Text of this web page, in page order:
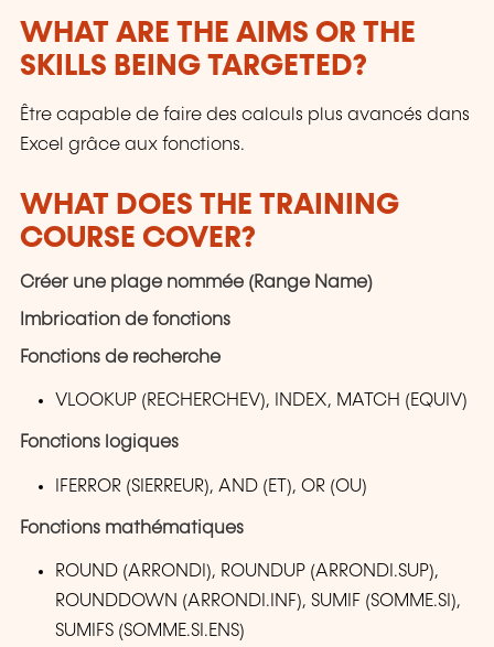
WHAT ARE THE AIMS OR THE
SKILLS BEING TARGETED?
Être capable de faire des calculs plus avancés dans
Excel grâce aux fonctions.
WHAT DOES THE TRAINING
COURSE COVER?
Créer une plage nommée (Range Name)
Imbrication de fonctions
Fonctions de recherche
VLOOKUP (RECHERCHEV), INDEX, MATCH (EQUIV)
Fonctions logiques
IFERROR (SIERREUR), AND (ET), OR (OU)
Fonctions mathématiques
ROUND (ARRONDI), ROUNDUP (ARRONDI.SUP),
ROUNDDOWN (ARRONDI.INF), SUMIF (SOMME.SI),
SUMIFS (SOMME.SI.ENS)